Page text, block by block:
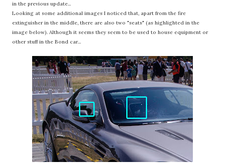
in the previous update...
Looking at some additional images I noticed that, apart from the fire
extinguisher in the middle, there are also two "seats" (as highlighted in the
image below). Although it seems they seem to be used to house equipment or
other stuff in the Bond car...